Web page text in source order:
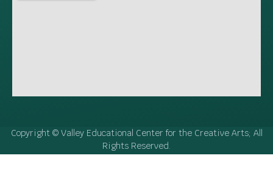
Copyright © Valley Educational Center for the Creative Arts; All
Rights Reserved.